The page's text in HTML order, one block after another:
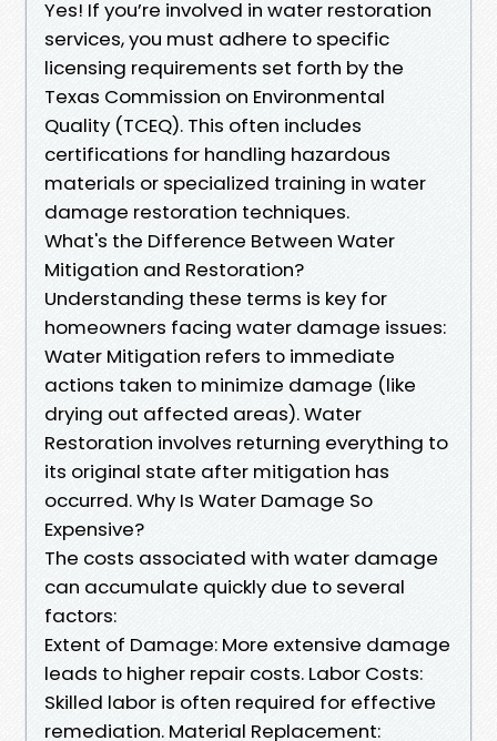
Yes! If you’re involved in water restoration
services, you must adhere to specific
licensing requirements set forth by the
Texas Commission on Environmental
Quality (TCEQ). This often includes
certifications for handling hazardous
materials or specialized training in water
damage restoration techniques.
What's the Difference Between Water
Mitigation and Restoration?
Understanding these terms is key for
homeowners facing water damage issues:
Water Mitigation refers to immediate
actions taken to minimize damage (like
drying out affected areas). Water
Restoration involves returning everything to
its original state after mitigation has
occurred. Why Is Water Damage So
Expensive?
The costs associated with water damage
can accumulate quickly due to several
factors:
Extent of Damage: More extensive damage
leads to higher repair costs. Labor Costs:
Skilled labor is often required for effective
remediation. Material Replacement: